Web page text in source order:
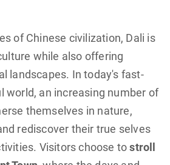
of Chinese civilization, Dali is
while also offering
landscapes. In today's fast-
world, an increasing number of
themselves in nature,
rediscover their true selves
Visitors choose tostroll